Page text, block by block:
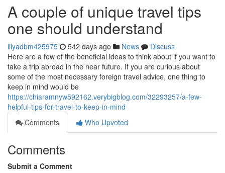
A couple of unique travel tips
one should understand
lilyadbm425975 542 days ago News
Discuss
Here are a few of the beneficial ideas to think about if you want to
take a trip abroad in the near future. If you are curious about
some of the most necessary foreign travel advice, one thing to
keep in mind would be
https://chiaramnyw592162.verybigblog.com/32293257/a-few-
helpful-tips-for-travel-to-keep-in-mind
Comments
Who Upvoted
Comments
Submit a Comment